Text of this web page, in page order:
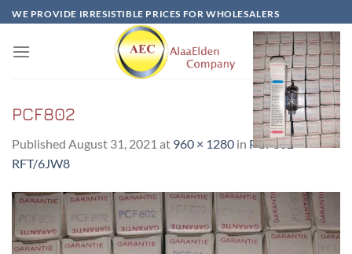
Skip
to
content
WE PROVIDE IRRESISTIBLE PRICES FOR WHOLESALERS
PCF802
Published August 31, 2021 at 960 × 1280 in PCF802-
RFT/6JW8